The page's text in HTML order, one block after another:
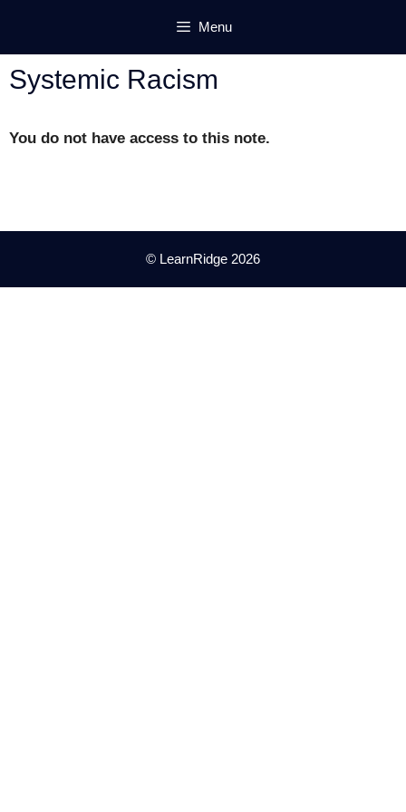
content
Menu
Systemic Racism
You do not have access to this note.
© LearnRidge 2026